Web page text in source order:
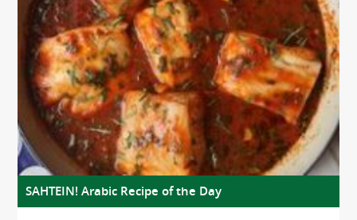
SAHTEIN! Arabic Recipe of the Day